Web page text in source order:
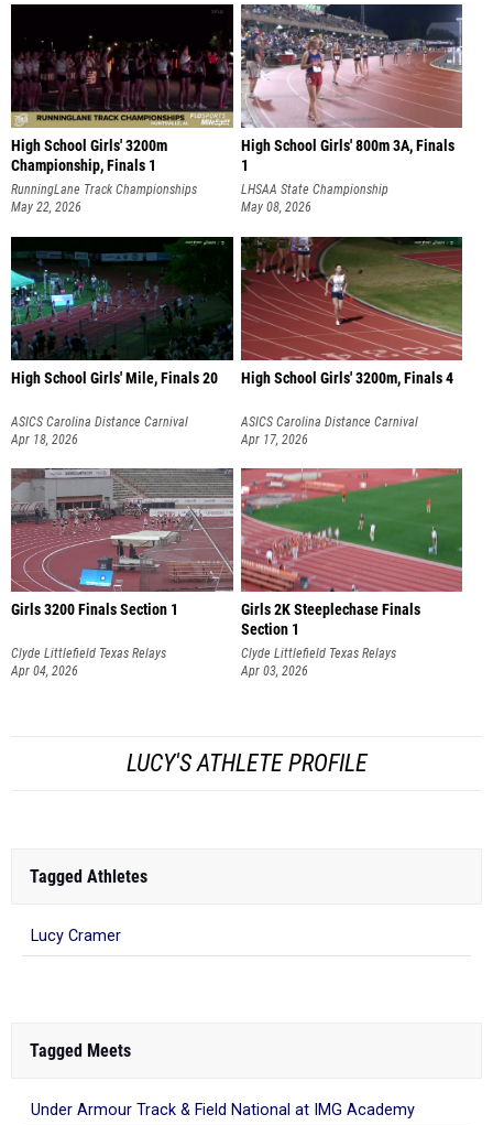
High School Girls' 3200m
Championship, Finals 1
RunningLane Track Championships
May 22, 2026
High School Girls' 800m 3A, Finals
1
LHSAA State Championship
May 08, 2026
High School Girls' Mile, Finals 20
ASICS Carolina Distance Carnival
Apr 18, 2026
High School Girls' 3200m, Finals 4
ASICS Carolina Distance Carnival
Apr 17, 2026
Girls 3200 Finals Section 1
Clyde Littlefield Texas Relays
Apr 04, 2026
Girls 2K Steeplechase Finals
Section 1
Clyde Littlefield Texas Relays
Apr 03, 2026
LUCY'S ATHLETE PROFILE
Tagged Athletes
Lucy Cramer
Tagged Meets
Under Armour Track & Field National at IMG Academy